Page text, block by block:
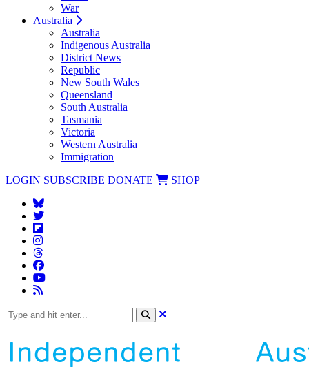
War
Australia
Australia
Indigenous Australia
District News
Republic
New South Wales
Queensland
South Australia
Tasmania
Victoria
Western Australia
Immigration
LOGIN SUBSCRIBE DONATE SHOP